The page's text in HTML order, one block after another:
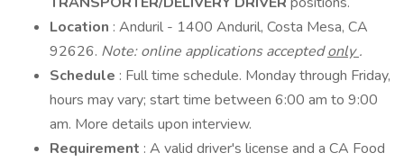
Location : Anduril - 1400 Anduril, Costa Mesa, CA
92626. Note: online applications acceptedonly.
Schedule : Full time schedule. Monday through Friday,
hours may vary; start time between 6:00 am to 9:00
am. More details upon interview.
Requirement : A valid driver's license and a CA Food